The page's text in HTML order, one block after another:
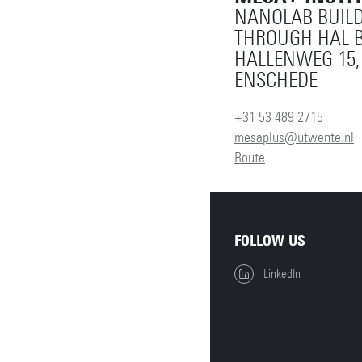
NANOLAB
THROUGH HAL
HALLENWEG
ENSCHEDE
+31 53 489 2715
mesaplus@utwente.nl
Route
FOLLOW US
LinkedIn